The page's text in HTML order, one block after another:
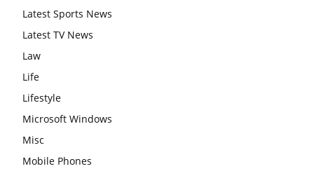
Latest Sports News
Latest TV News
Law
Life
Lifestyle
Microsoft Windows
Misc
Mobile Phones